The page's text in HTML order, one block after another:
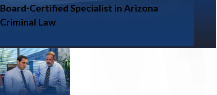
Board-Certified Specialist in Arizona
Criminal Law